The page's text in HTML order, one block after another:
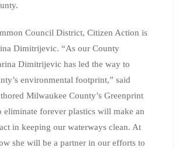
Council District, Citizen Action is
Dimitrijevic. “As our County
Dimitrijevic has led the way to
environmental footprint,” said
Milwaukee County’s Greenprint
eliminate forever plastics will make an
in keeping our waterways clean. At
she will be a partner in our efforts to